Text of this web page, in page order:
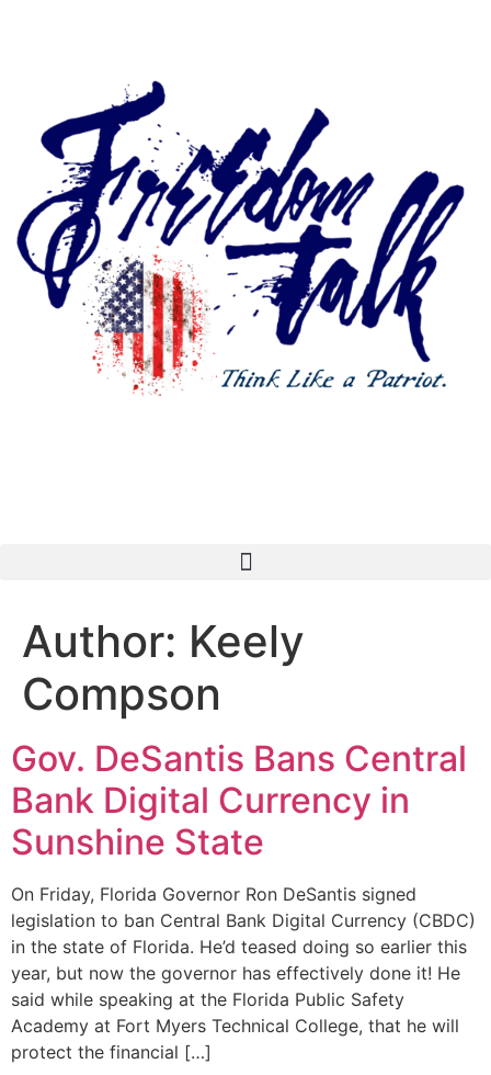
Author: Keely
Compson
Gov. DeSantis Bans Central
Bank Digital Currency in
Sunshine State
On Friday, Florida Governor Ron DeSantis signed
legislation to ban Central Bank Digital Currency (CBDC)
in the state of Florida. He’d teased doing so earlier this
year, but now the governor has effectively done it! He
said while speaking at the Florida Public Safety
Academy at Fort Myers Technical College, that he will
protect the financial […]